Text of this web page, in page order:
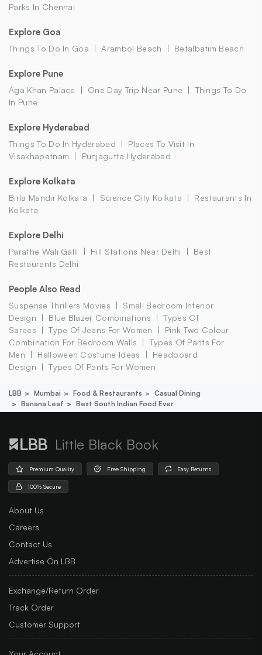
Parks In Chennai
Explore Goa
Things To Do In Goa Arambol Beach Betalbatim Beach
Explore Pune
Aga Khan Palace One Day Trip Near Pune
Things To Do
In Pune
Explore Hyderabad
Things To Do In Hyderabad
Places To Visit In
Visakhapatnam
Punjagutta Hyderabad
Explore Kolkata
Birla Mandir Kolkata Science City Kolkata
Restaurants In
Kolkata
Explore Delhi
Parathe Wali Galli Hill Stations Near Delhi
Best
Restaurants Delhi
People Also Read
Suspense Thrillers Movies
Small Bedroom Interior
Design
Blue Blazer Combinations
Types Of
Sarees
Type Of Jeans For Women
Pink Two Colour
Combination For Bedroom Walls
Types Of Pants For
Men
Halloween Costume Ideas
Headboard
Design
Types Of Pants For Women
LBB Mumbai Food & Restaurants
Casual Dining
Banana Leaf
Best South Indian Food Ever
Little Black Book
Premium Quality Free Shipping Easy Returns
100% Secure
About Us
Careers
Contact Us
Advertise On LBB
Exchange/Return Order
Track Order
Customer Support